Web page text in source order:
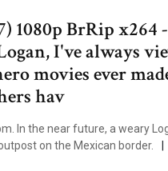
1080p BrRip
I've always
movies ever
hav
In the near future, a weary
on the Mexican border.